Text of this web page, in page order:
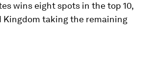
wins eight spots in the top 10,
taking the remaining